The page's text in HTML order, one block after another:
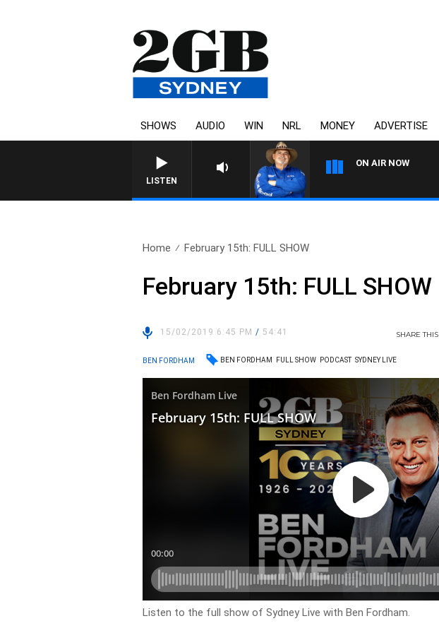
SHOWS AUDIO WIN NRL MONEY ADVERTISE
LISTEN
ON AIR NOW
Home February 15th: FULL SHOW
February 15th: FULL SHOW
15/02/2019 6:45 PM/ 54:41 SHARETHIS
BEN FORDHAM BEN FORDHAM FULL SHOW PODCAST SYDNEY LIVE
Listen to the full show of Sydney Live with Ben Fordham.